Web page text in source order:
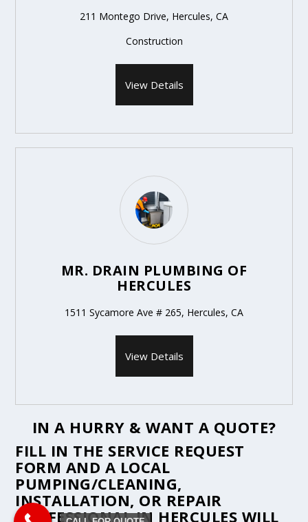
211 Montego Drive, Hercules, CA
Construction
View Details
MR. DRAIN PLUMBING OF
HERCULES
1511 Sycamore Ave # 265, Hercules, CA
View Details
IN A HURRY & WANT A QUOTE?
FILL IN THE SERVICE REQUEST
FORM AND A LOCAL
PUMPING/CLEANING,
INSTALLATION, OR REPAIR
PROFESSIONAL IN HERCULES WILL